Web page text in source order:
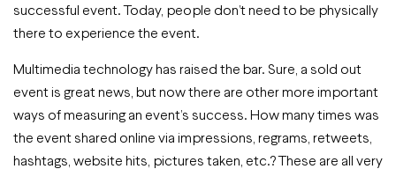
successful event. Today, people don’t need to be physically
there to experience the event.
Multimedia technology has raised the bar. Sure, a sold out
event is great news, but now there are other more important
ways of measuring an event’s success. How many times was
the event shared online via impressions, regrams, retweets,
hashtags, website hits, pictures taken, etc.? These are all very